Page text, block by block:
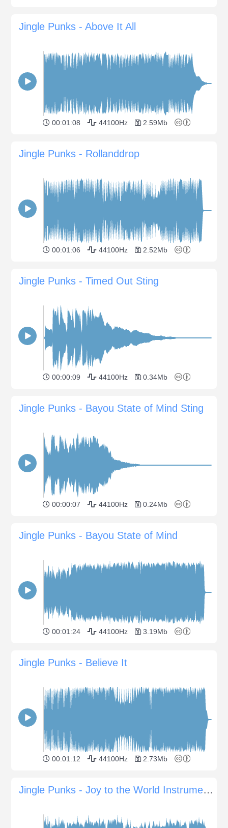
Jingle Punks - Above It All
00:01:08 44100Hz 2.59Mb
Jingle Punks - Rollanddrop
00:01:06 44100Hz 2.52Mb
Jingle Punks - Timed Out Sting
00:00:09 44100Hz 0.34Mb
Jingle Punks - Bayou State of Mind Sting
00:00:07 44100Hz 0.24Mb
Jingle Punks - Bayou State of Mind
00:01:24 44100Hz 3.19Mb
Jingle Punks - Believe It
00:01:12 44100Hz 2.73Mb
Jingle Punks - Joy to the World Instrumental